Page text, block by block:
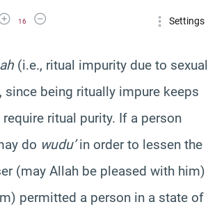
Font Size
16
Decrease Font Size Settings
(i.e., ritual impurity due to sexual
being ritually impure keeps
ritual purity. If a person
do wudu’in order to lessen the
(may Allah be pleased with him)
permitted a person in a state of